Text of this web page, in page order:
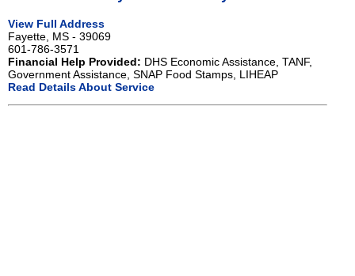
View Full Address
Fayette, MS - 39069
601-786-3571
Financial Help Provided: DHS Economic Assistance, TANF,
Government Assistance, SNAP Food Stamps, LIHEAP
Read Details About Service